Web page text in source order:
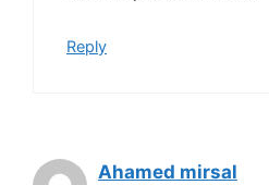
Reply
Ahamed mirsal